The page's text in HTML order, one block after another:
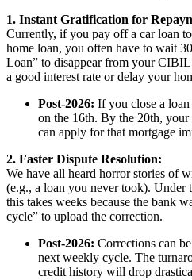
1. Instant Gratification for
Currently, if you pay off a car loan
home loan, you often have to wait
Loan” to disappear from your
a good interest rate or delay your
Post-2026: If you close a
on the 16th. By the 20th,
can apply for that mortgage
2. Faster Dispute Resolution:
We have all heard horror stories of
(e.g., a loan you never took).
this takes weeks because the bank
cycle” to upload the correction.
Post-2026: Corrections can
next weekly cycle. The
credit history will drop